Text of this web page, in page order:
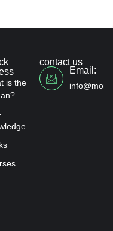
is the
contact us
Email: